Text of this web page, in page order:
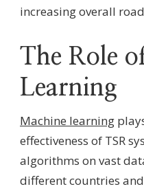
increasing overall
The Role
Learning
Machine learning
effectiveness of TSR
algorithms on vast
different countries